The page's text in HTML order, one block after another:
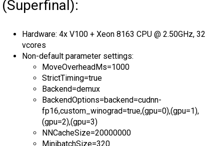
(Superfinal):
Hardware: 4x V100 + Xeon 8163 CPU @ 2.50GHz, 32
vcores
Non-default parameter settings:
MoveOverheadMs=1000
StrictTiming=true
Backend=demux
BackendOptions=backend=cudnn-
fp16,custom_winograd=true,(gpu=0),(gpu=1),
(gpu=2),(gpu=3)
NNCacheSize=20000000
MinibatchSize=320